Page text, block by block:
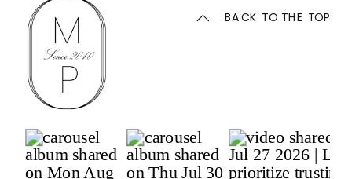
BACK TO THE TOP